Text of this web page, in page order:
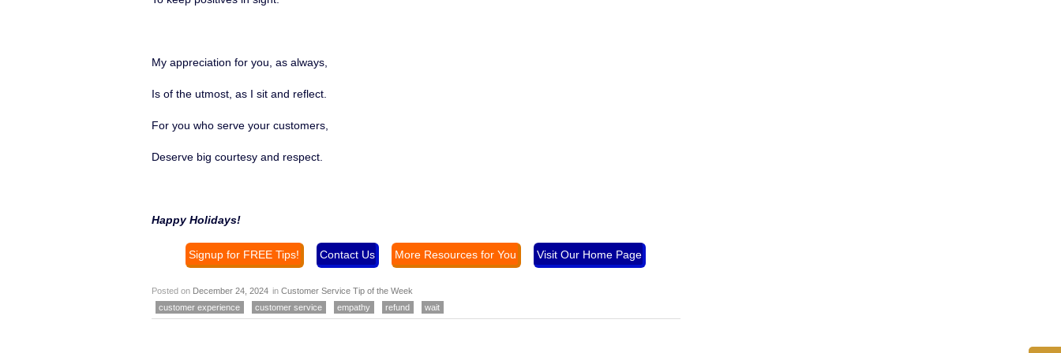
My appreciation for you, as always,
Is of the utmost, as I sit and reflect.
For you who serve your customers,
Deserve big courtesy and respect.
Happy Holidays!
Signup for FREE Tips! Contact Us More Resources for You Visit Our Home Page
Posted on December 24, 2024 in Customer Service Tip of the Week
customer experience
customer service empathy refund wait